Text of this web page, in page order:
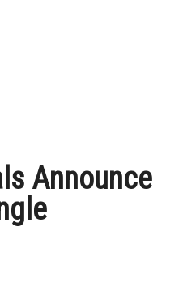
Announce